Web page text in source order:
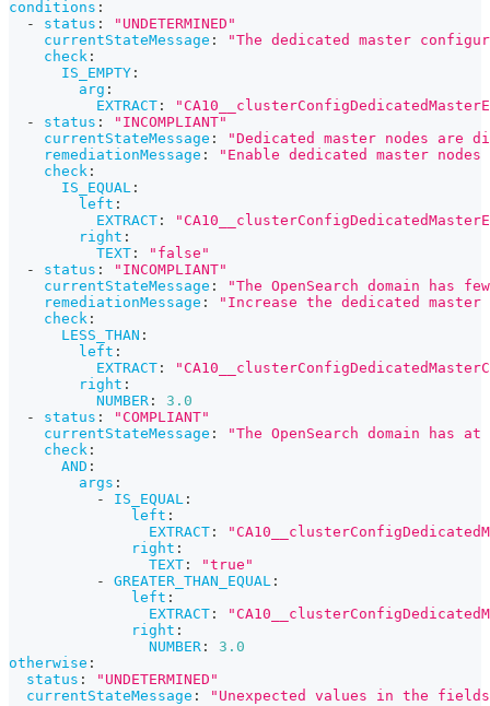
conditions :
-
status :
"UNDETERMINED"
currentStateMessage :
"The dedicated master
check :
IS_EMPTY :
arg :
EXTRACT :
-
status :
"INCOMPLIANT"
currentStateMessage :
"Dedicated master nodes are
remediationMessage :
"Enable dedicated master
check :
IS_EQUAL :
left :
EXTRACT :
right :
TEXT :
"false"
-
status :
"INCOMPLIANT"
currentStateMessage :
"The OpenSearch domain has
remediationMessage :
"Increase the dedicated
check :
LESS_THAN :
left :
EXTRACT :
right :
NUMBER :
3.0
-
status :
"COMPLIANT"
currentStateMessage :
"The OpenSearch domain has
check :
AND :
args :
-
IS_EQUAL :
left :
EXTRACT :
right :
TEXT :
"true"
-
GREATER_THAN_EQUAL :
left :
EXTRACT :
right :
NUMBER :
3.0
otherwise :
status :
"UNDETERMINED"
currentStateMessage : "Unexpected values in the